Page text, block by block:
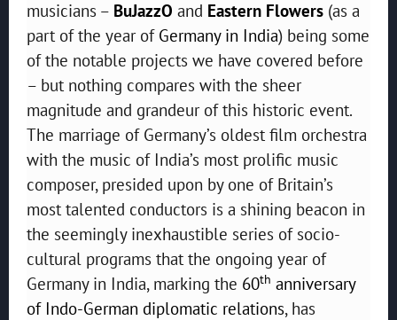
musicians – BuJazzO and Eastern Flowers (as a
part of the year of Germany in India) being some
of the notable projects we have covered before
– but nothing compares with the sheer
magnitude and grandeur of this historic event.
The marriage of Germany’s oldest film orchestra
with the music of India’s most prolific music
composer, presided upon by one of Britain’s
most talented conductors is a shining beacon in
the seemingly inexhaustible series of socio-
cultural programs that the ongoing year of
Germany in India, marking the 60th anniversary
of Indo-German diplomatic relations, has